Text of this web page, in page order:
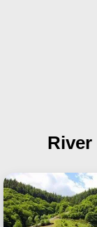
River